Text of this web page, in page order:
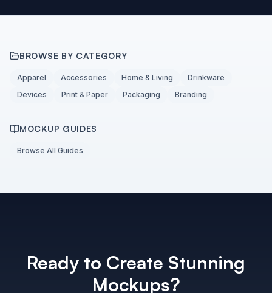
BROWSE BY CATEGORY
Apparel Accessories Home & Living
Drinkware
Devices
Print & Paper Packaging Branding
MOCKUP GUIDES
Browse All Guides
Ready to Create Stunning
Mockups?